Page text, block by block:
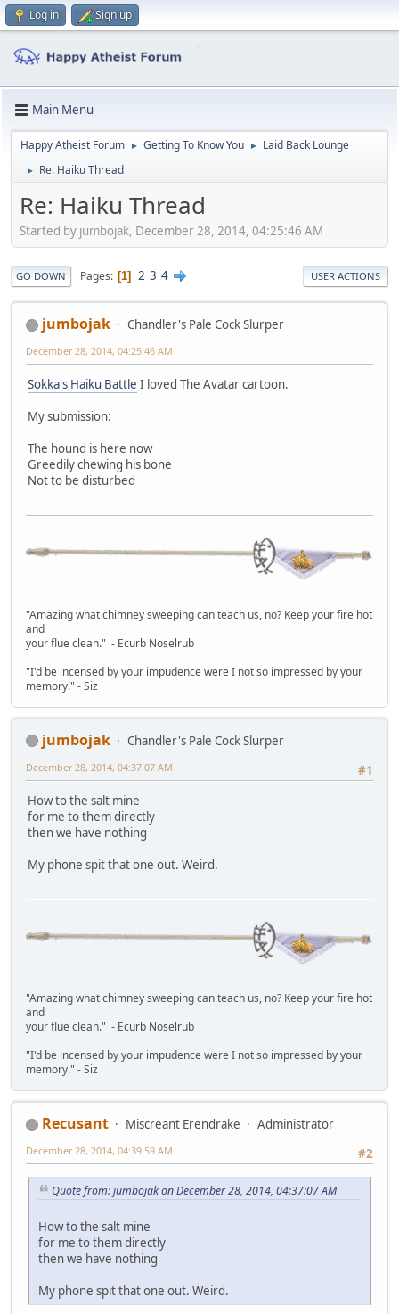
Log in Sign up
Main Menu
Happy Atheist Forum ► Getting To Know You ► Laid Back Lounge
► Re: Haiku Thread
Re: Haiku Thread
Started by jumbojak, December 28, 2014, 04:25:46 AM
GO DOWN Pages 1 2 3 4 USER ACTIONS
jumbojak Chandler's Pale Cock Slurper
December 28, 2014, 04:25:46 AM
Sokka's Haiku Battle I loved The Avatar cartoon.
My submission:
The hound is here now
Greedily chewing his bone
Not to be disturbed
"Amazing what chimney sweeping can teach us, no? Keep your fire hot
and
your flue clean." - Ecurb Noselrub
"I'd be incensed by your impudence were I not so impressed by your
memory." - Siz
jumbojak
Chandler's Pale Cock Slurper
#1
December 28, 2014, 04:37:07 AM
How to the salt mine
for me to them directly
then we have nothing
My phone spit that one out. Weird.
"Amazing what chimney sweeping can teach us, no? Keep your fire hot
and
your flue clean." - Ecurb Noselrub
"I'd be incensed by your impudence were I not so impressed by your
memory." - Siz
Recusant Miscreant Erendrake
Administrator
#2
December 28, 2014, 04:39:59 AM
Quote from: jumbojak on December 28, 2014, 04:37:07 AM
How to the salt mine
for me to them directly
then we have nothing
My phone spit that one out. Weird.